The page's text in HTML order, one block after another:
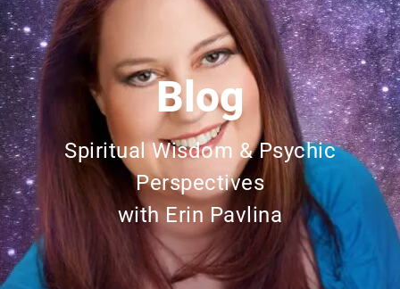
Blog
Spiritual Wisdom & Psychic
Perspectives
with Erin Pavlina